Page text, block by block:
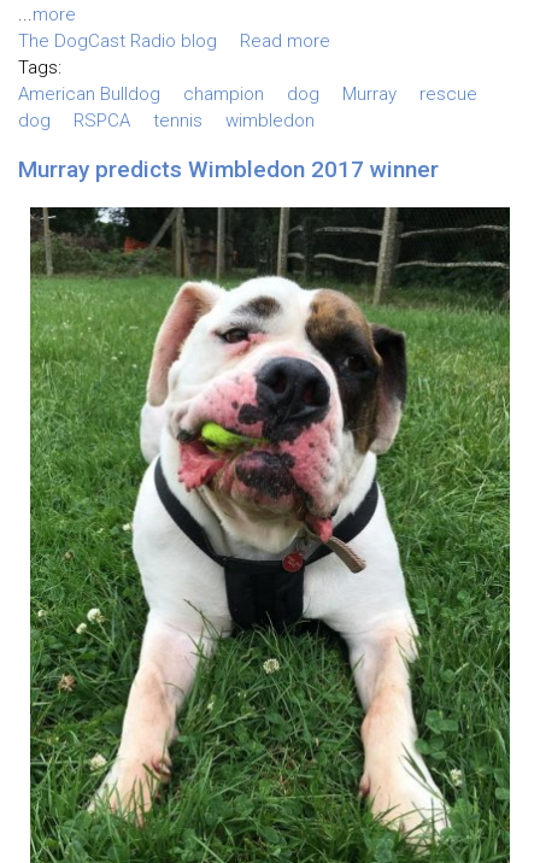
...more
The DogCast Radio blog
Read more
Tags:
American Bulldog
champion dog Murray
rescue
dog
RSPCA tennis wimbledon
Murray predicts Wimbledon 2017 winner